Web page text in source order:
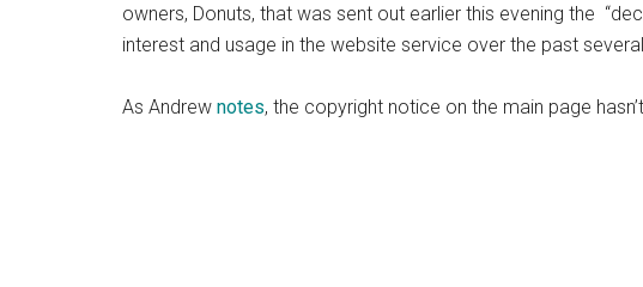
owners, Donuts, that was sent out earlier this evening the
interest and usage in the website service over the past several
As Andrew notes, the copyright notice on the main page